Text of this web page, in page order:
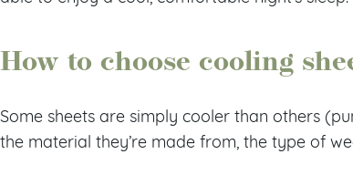
How to choose cooling
Some sheets are simply cooler than others
the material they’re made from, the type of